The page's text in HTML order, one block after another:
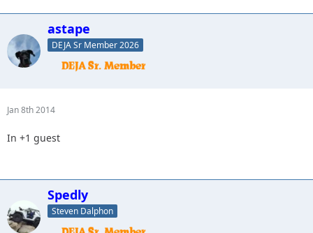
astape
DEJA Sr Member 2026
Jan 8th 2014
In +1 guest
Spedly
Steven Dalphon